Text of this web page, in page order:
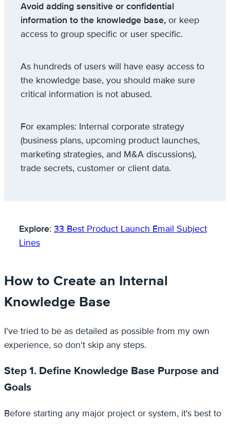
Avoid adding sensitive or confidential
information to the knowledge base, or keep
access to group specific or user specific.
As hundreds of users will have easy access to
the knowledge base, you should make sure
critical information is not abused.
For examples: Internal corporate strategy
(business plans, upcoming product launches,
marketing strategies, and M&A discussions),
trade secrets, customer or client data.
Explore: 33 Best Product Launch Email Subject
Lines
How to Create an Internal
Knowledge Base
I've tried to be as detailed as possible from my own
experience, so don't skip any steps.
Step 1. Define Knowledge Base Purpose and
Goals
Before starting any major project or system, it's best to